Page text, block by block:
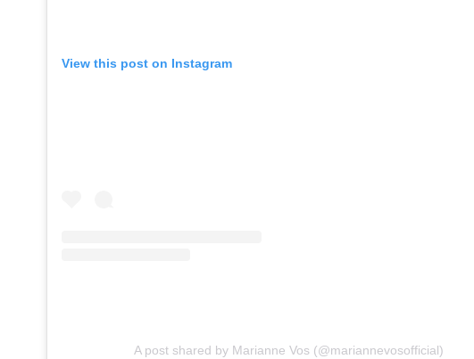
View this post on Instagram
A post shared by Marianne Vos (@mariannevosofficial)